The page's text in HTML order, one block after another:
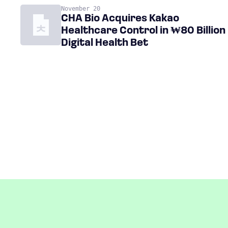
November 20
CHA Bio Acquires Kakao
Healthcare Control in ₩80 Billion
Digital Health Bet